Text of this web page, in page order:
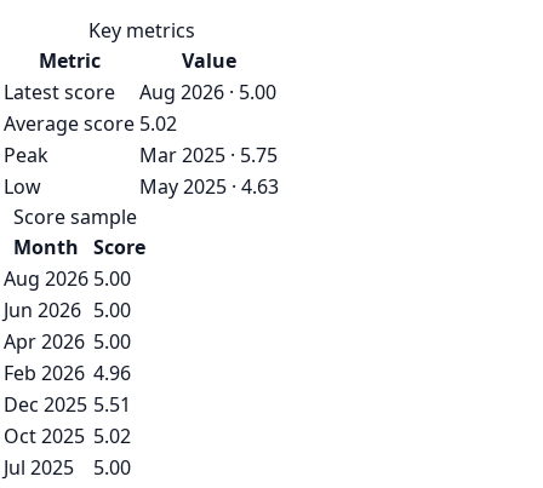
Key metrics
Metric
Value
Latest score
Aug 2026 · 5.00
Average score 5.02
Peak
Mar 2025 · 5.75
Low
May 2025 · 4.63
Score sample
Month Score
Aug 2026 5.00
Jun 2026 5.00
Apr 2026 5.00
Feb 2026 4.96
Dec 2025 5.51
Oct 2025 5.02
Jul 2025
5.00